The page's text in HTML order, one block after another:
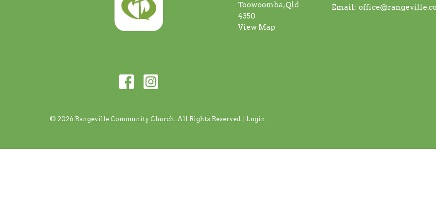
Toowoomba, Qld
4350
View Map
Email:
© 2026 Rangeville Community Church. All Rights Reserved. | Login